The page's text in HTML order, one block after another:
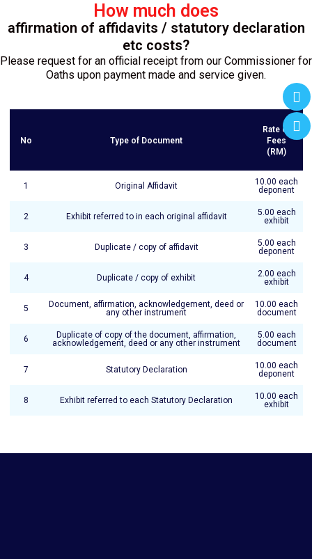
How much does
affirmation of affidavits / statutory declaration
etc costs?
Please request for an official receipt from our Commissioner for
Oaths upon payment made and service given.
No Type of Document
Rate of
Fees
(RM)
1 Original Affidavit
10.00 each
deponent
2 Exhibit referred to in each original affidavit
5.00 each
exhibit
3 Duplicate / copy of affidavit
5.00 each
deponent
4 Duplicate / copy of exhibit
2.00 each
exhibit
5
Document, affirmation, acknowledgement, deed or
any other instrument
10.00 each
document
6
Duplicate of copy of the document, affirmation,
acknowledgement, deed or any other instrument
5.00 each
document
7 Statutory Declaration
10.00 each
deponent
8 Exhibit referred to each Statutory Declaration
10.00 each
exhibit